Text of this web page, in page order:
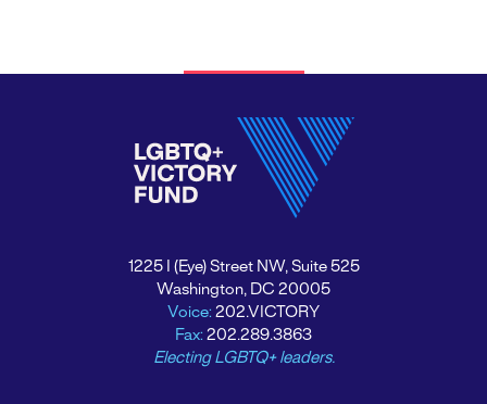
1225 I (Eye) Street NW, Suite 525
Washington, DC 20005
Voice: 202.VICTORY
Fax: 202.289.3863
Electing LGBTQ+ leaders.